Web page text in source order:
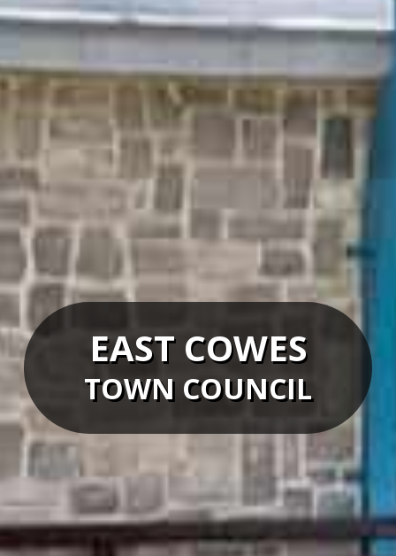
EAST COWES
TOWN COUNCIL